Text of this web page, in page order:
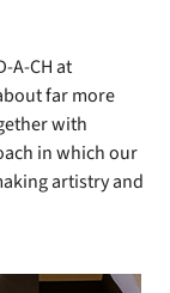
A-CH at
far more
with
in which our
artistry and